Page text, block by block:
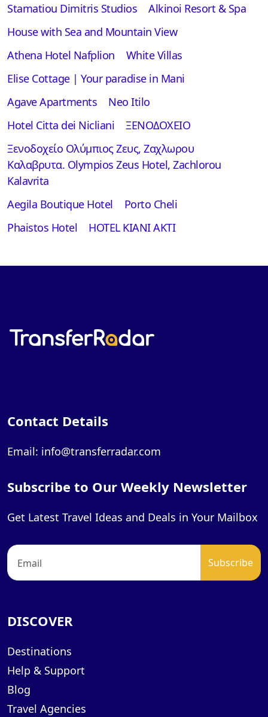
Stamatiou Dimitris Studios
Alkinoi Resort & Spa
House with Sea and Mountain View
Athena Hotel Nafplion
White Villas
Elise Cottage | Your paradise in Mani
Αgave Apartments
Neo Itilo
Hotel Citta dei Nicliani
ΞΕΝΟΔΟΧΕΙΟ
Ξενοδοχείο Ολύμπιος Ζευς, Ζαχλωρου
Καλαβρυτα. Olympios Zeus Hotel, Zachlorou
Kalavrita
Aegila Boutique Hotel
Porto Cheli
Phaistos Hotel
HOTEL KIANI AKTI
Contact Details
Email: info@transferradar.com
Subscribe to Our Weekly Newsletter
Get Latest Travel Ideas and Deals in Your Mailbox
DISCOVER
Destinations
Help & Support
Blog
Travel Agencies